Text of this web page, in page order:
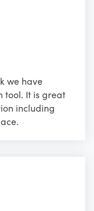
we have
tool. It is great
including